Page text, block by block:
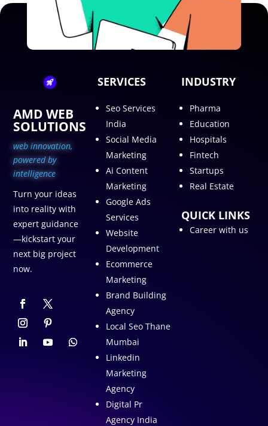
AMD WEB
SOLUTIONS
web innovation,
powered by
intelligence
Turn your ideas
into reality with
expert guidance
—kickstart your
next big project
now.
SERVICES
Seo Services
India
Social Media
Marketing
Ai Content
Marketing
Google Ads
Services
Website
Development
Ecommerce
Marketing
Brand Building
Agency
Local Seo Thane
Mumbai
Linkedin
Marketing
Agency
Digital Pr
Agency India
INDUSTRY
Pharma
Education
Hospitals
Fintech
Startups
Real Estate
QUICK LINKS
Career with us